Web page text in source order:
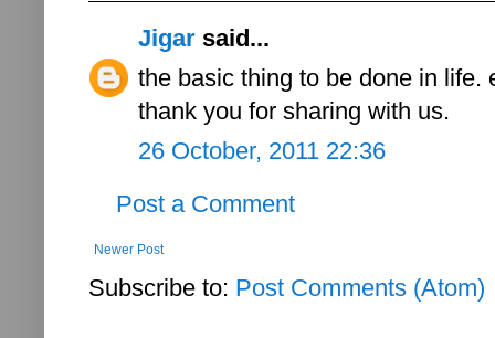
Jigar said...
the basic thing to be done in life.
thank you for sharing with us.
26 October, 2011 22:36
Post a Comment
Newer Post
Subscribe to: Post Comments (Atom)